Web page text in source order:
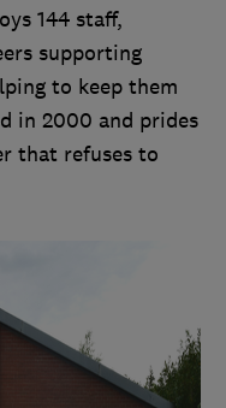
144 staff,
supporting
to keep them
in 2000 and prides
that refuses to